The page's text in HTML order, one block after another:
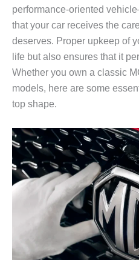
performance-oriented
that your car receives the
deserves. Proper upkeep of
life but also ensures that it
Whether you own a classic
models, here are some
top shape.